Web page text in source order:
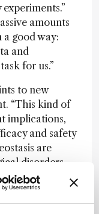
amounts
good way:
and
for us.”
to new
“This kind of
implications,
and safety
are
disorders.
provides
affect the
Seneviratne